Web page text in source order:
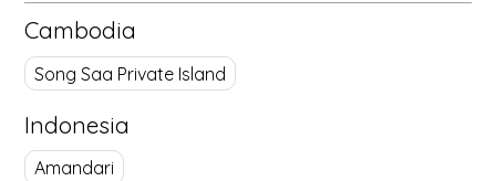
Cambodia
Song Saa Private Island
Indonesia
Amandari